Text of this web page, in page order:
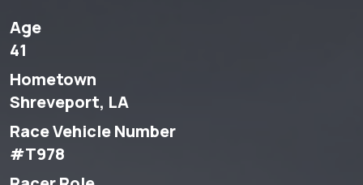
Age
41
Hometown
Shreveport, LA
Race Vehicle Number
#T978